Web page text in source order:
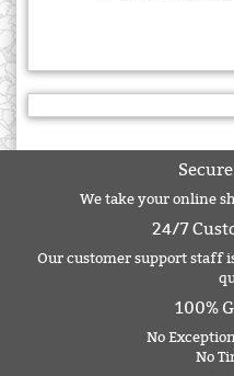
We take your online
24/7
Our customer support staff
100%
No
No